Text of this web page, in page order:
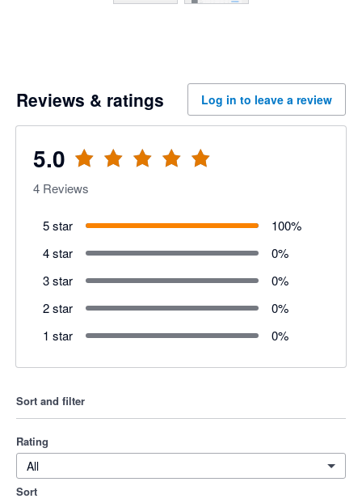
Reviews & ratings Log in to leave a review
5.0
4 Reviews
5 star 100%
4 star
0%
3 star
0%
2 star
0%
1 star
0%
Sort and filter
Rating
All
Sort